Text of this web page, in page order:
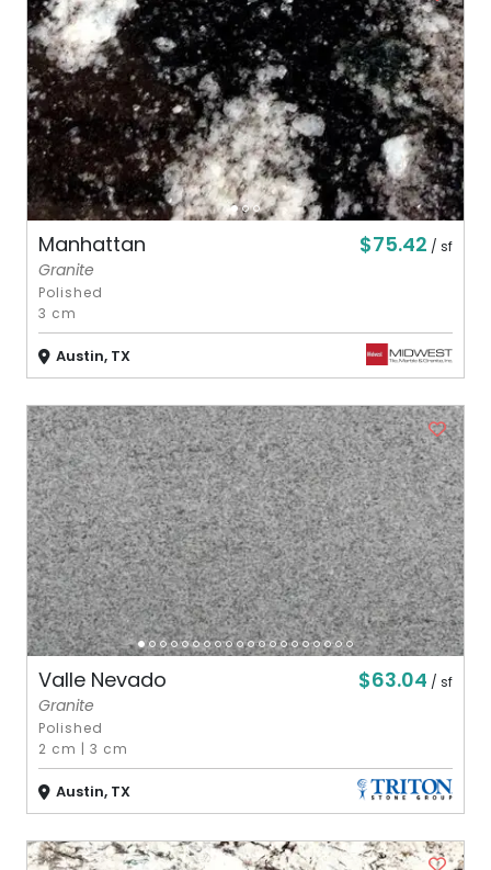
Manhattan $75.42 / sf
Granite
Polished
3 cm
Austin, TX
Valle Nevado $63.04 / sf
Granite
Polished
2 cm |3 cm
Austin, TX